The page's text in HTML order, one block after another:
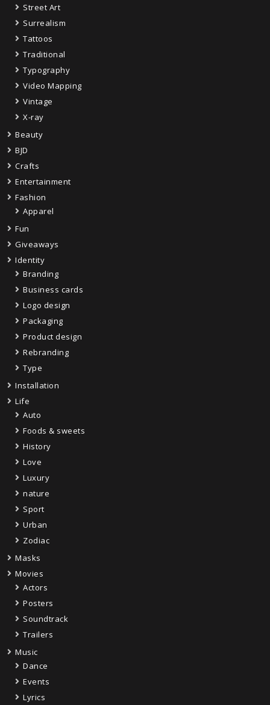
Street Art
Surrealism
Tattoos
Traditional
Typography
Video Mapping
Vintage
X-ray
Beauty
BJD
Crafts
Entertainment
Fashion
Apparel
Fun
Giveaways
Identity
Branding
Business cards
Logo design
Packaging
Product design
Rebranding
Type
Installation
Life
Auto
Foods & sweets
History
Love
Luxury
nature
Sport
Urban
Zodiac
Masks
Movies
Actors
Posters
Soundtrack
Trailers
Music
Dance
Events
Lyrics